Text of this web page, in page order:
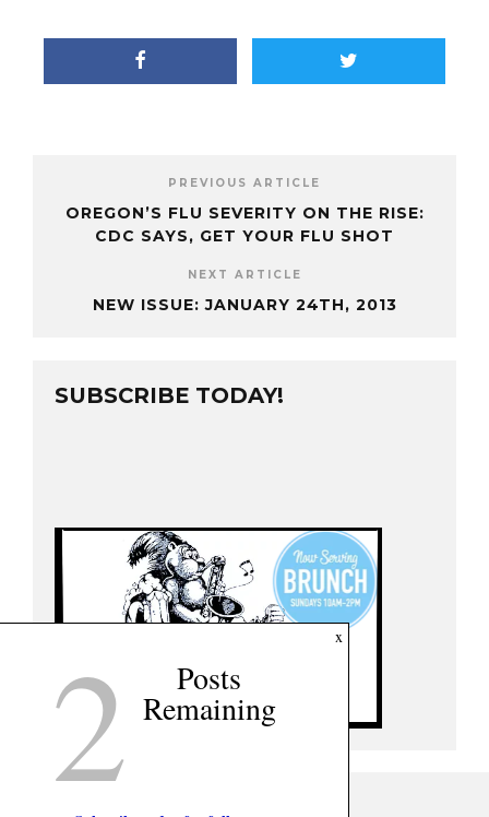
PREVIOUS ARTICLE
OREGON’S FLU SEVERITY ON THE RISE:
CDC SAYS, GET YOUR FLU SHOT
NEXT ARTICLE
NEW ISSUE: JANUARY 24TH, 2013
SUBSCRIBE TODAY!
x
2 Posts
Remaining